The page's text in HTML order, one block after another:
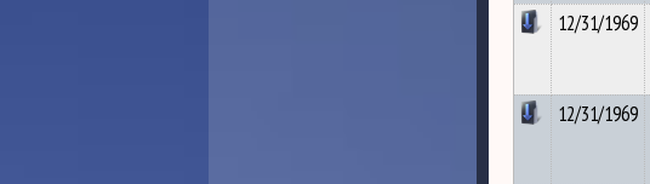
12/31/1969
12/31/1969